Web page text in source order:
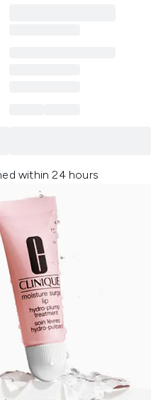
within 24 hours